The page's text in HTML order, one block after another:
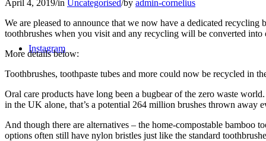
Instagram
April 4, 2019/in Uncategorised/by admin-cornelius
We are pleased to announce that we now have a dedicated
toothbrushes when you visit and any recycling will be converted into
More details below:
Toothbrushes, toothpaste tubes and more could now be recycled in
Oral care products have long been a bugbear of the zero waste
in the UK alone, that’s a potential 264 million brushes thrown away
And though there are alternatives – the home-compostable bamboo
options often still have nylon bristles just like the standard